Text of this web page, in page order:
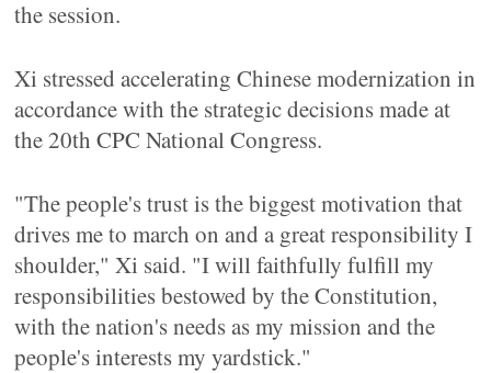
the session.
Xi stressed accelerating Chinese modernization in
accordance with the strategic decisions made at
the 20th CPC National Congress.
"The people's trust is the biggest motivation that
drives me to march on and a great responsibility I
shoulder," Xi said. "I will faithfully fulfill my
responsibilities bestowed by the Constitution,
with the nation's needs as my mission and the
people's interests my yardstick."